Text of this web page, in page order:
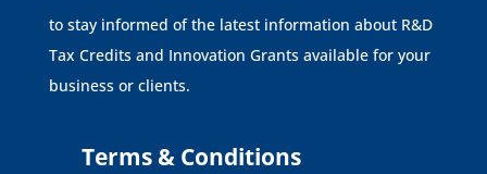
to stay informed of the latest information about R&D
Tax Credits and Innovation Grants available for your
business or clients.
Terms & Conditions